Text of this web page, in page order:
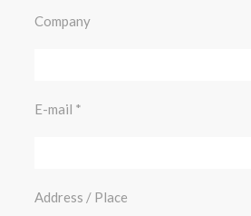
Company
E-mail
Address / Place